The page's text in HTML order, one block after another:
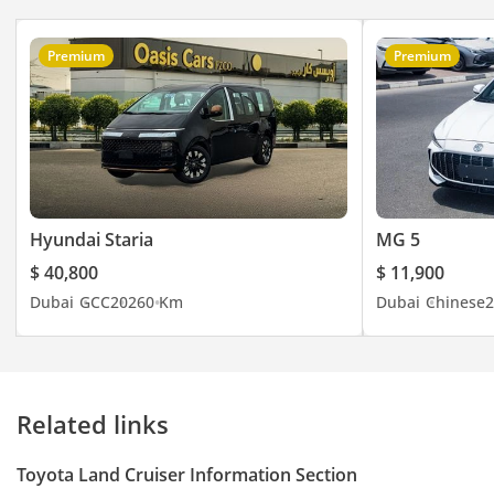
Premium
Hyundai Staria
$ 40,800
Dubai GCC20260 Km
Premium
MG 5
$ 11,900
Dubai Chinese
Related links
Toyota Land Cruiser Information Section